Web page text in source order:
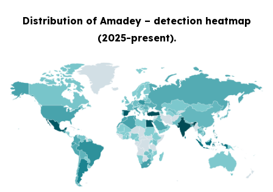
Distribution of Amadey – detection heatmap
(2025-present).